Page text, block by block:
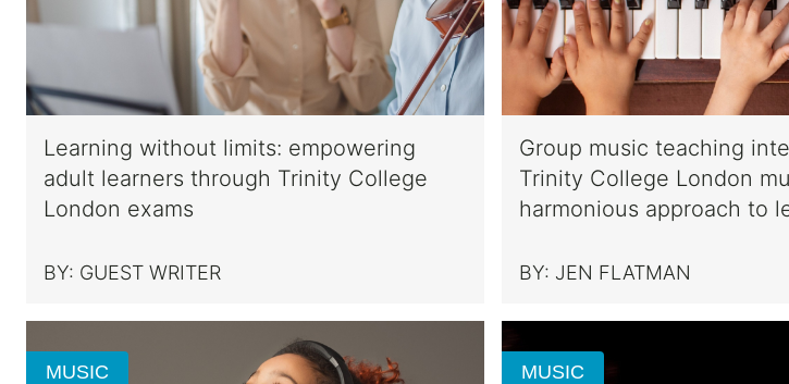
Learning without limits: empowering
adult learners through Trinity College
London exams
BY: GUEST WRITER
Group music teaching
Trinity College London
harmonious approach to
BY: JEN FLATMAN
MUSIC MUSIC